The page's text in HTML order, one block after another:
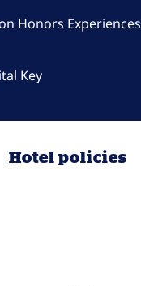
Honors Experiences
Key
Hotel policies